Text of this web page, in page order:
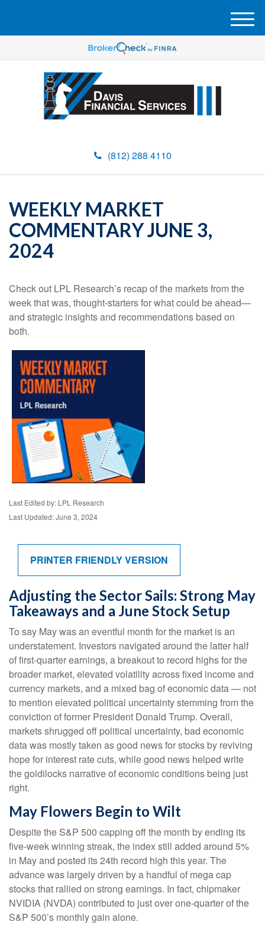
(812) 288 4110
M
e
u
WEEKLY MARKET
COMMENTARY JUNE 3,
2024
Check out LPL Research’s recap of the markets from the
week that was, thought-starters for what could be ahead—
and strategic insights and recommendations based on
both.
Last Edited by: LPL Research
Last Updated: June 3, 2024
PRINTER FRIENDLY VERSION
Adjusting the Sector Sails: Strong May
Takeaways and a June Stock Setup
To say May was an eventful month for the market is an
understatement. Investors navigated around the latter half
of first-quarter earnings, a breakout to record highs for the
broader market, elevated volatility across fixed income and
currency markets, and a mixed bag of economic data — not
to mention elevated political uncertainty stemming from the
conviction of former President Donald Trump. Overall,
markets shrugged off political uncertainty, bad economic
data was mostly taken as good news for stocks by reviving
hope for interest rate cuts, while good news helped write
the goldilocks narrative of economic conditions being just
right.
May Flowers Begin to Wilt
Despite the S&P 500 capping off the month by ending its
five-week winning streak, the index still added around 5%
in May and posted its 24th record high this year. The
advance was largely driven by a handful of mega cap
stocks that rallied on strong earnings. In fact, chipmaker
NVIDIA (NVDA) contributed to just over one-quarter of the
S&P 500’s monthly gain alone.